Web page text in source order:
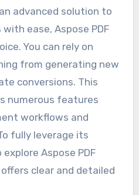
advanced solution to
ease, Aspose PDF
You can rely on
from generating new
conversions. This
numerous features
workflows and
fully leverage its
Aspose PDF
clear and detailed